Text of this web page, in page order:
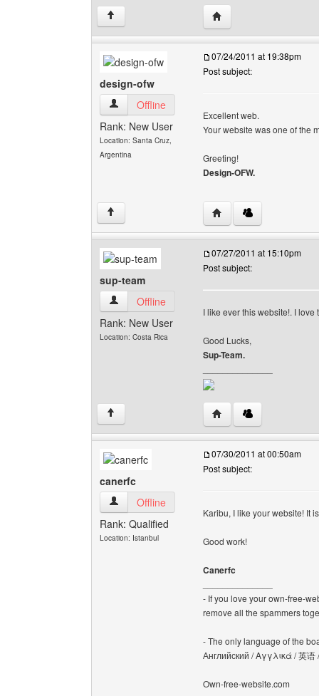
↑ Visit poster's website:
design-ofw
design-ofw View user's profile
Offline
Rank: New User
Location: Santa Cruz,
Argentina
07/24/2011 at 19:38pm
Post subject:
Excellent web.
Your website was one of the
Greeting!
Design-OFW.
↑ Visit poster's website:
sup-team
sup-team View user's profile
Offline
Rank: New User
Location: Costa Rica
07/27/2011 at 15:10pm
Post subject:
I like ever this website!. I
Good Lucks,
Sup-Team.
↑ Visit poster's website:
canerfc
canerfc View user's profile
Offline
Rank: Qualified
Location: Istanbul
07/30/2011 at 00:50am
Post subject:
Karibu, I like your website! It
Good work!
Canerfc
- If you love your own-free-
remove all the spammers
- The only language of the
Английский / Αγγλικά / 英
Own-free-website.com